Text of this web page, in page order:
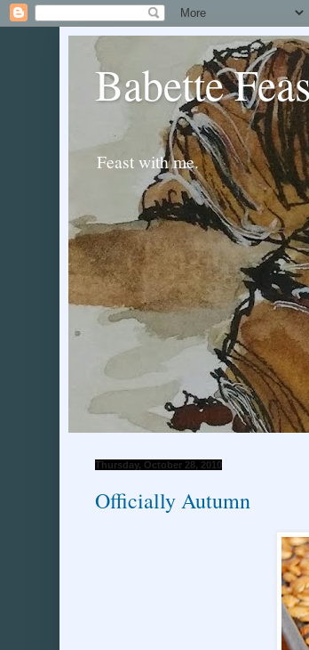
Babette
Feast with me.
Thursday, October 28, 2010
Officially Autumn